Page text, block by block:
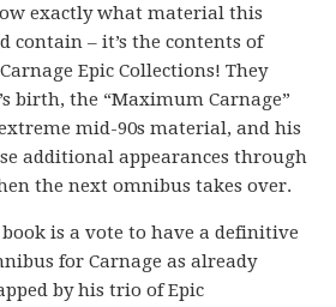
exactly what material this
contain – it’s the contents of
Epic Collections! They
birth, the “Maximum Carnage”
mid-90s material, and his
additional appearances through
the next omnibus takes over.
is a vote to have a definitive
for Carnage as already
by his trio of Epic